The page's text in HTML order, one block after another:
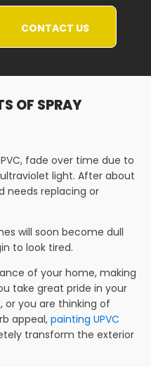
CONTACT US
OF SPRAY
fade over time due to
light. After about
needs replacing or
will soon become dull
to look tired.
of your home, making
take great pride in your
you are thinking of
appeal, painting UPVC
transform the exterior